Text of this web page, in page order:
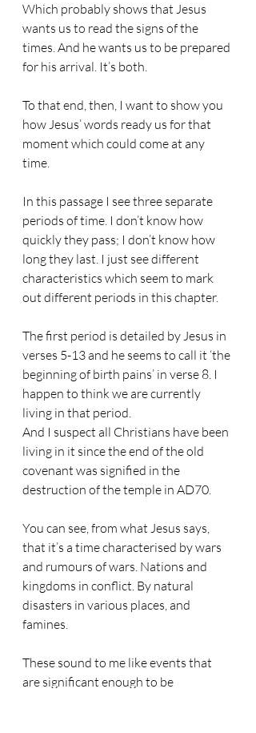
Which probably shows that Jesus
wants us to read the signs of the
times. And he wants us to be prepared
for his arrival. It’s both.
To that end, then, I want to show you
how Jesus’ words ready us for that
moment which could come at any
time.
In this passage I see three separate
periods of time. I don’t know how
quickly they pass; I don’t know how
long they last. I just see different
characteristics which seem to mark
out different periods in this chapter.
The first period is detailed by Jesus in
verses 5-13 and he seems to call it ‘the
beginning of birth pains’ in verse 8. I
happen to think we are currently
living in that period.
And I suspect all Christians have been
living in it since the end of the old
covenant was signified in the
destruction of the temple in AD70.
You can see, from what Jesus says,
that it’s a time characterised by wars
and rumours of wars. Nations and
kingdoms in conflict. By natural
disasters in various places, and
famines.
These sound to me like events that
are significant enough to be